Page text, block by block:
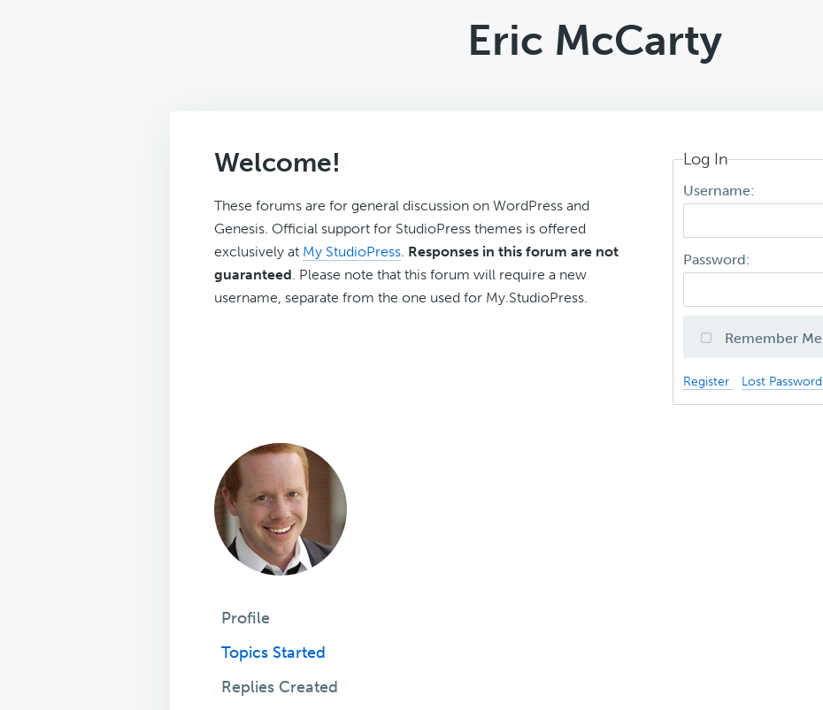
Eric McCarty
Welcome!
These forums are for general discussion on WordPress and
Genesis. Official support for StudioPress themes is offered
exclusively at My StudioPress. Responses in this forum are not
guaranteed. Please note that this forum will require a new
username, separate from the one used for My.StudioPress.
Log In
Username:
Password:
Remember Me
Register Lost Password
Profile
Topics Started
Replies Created